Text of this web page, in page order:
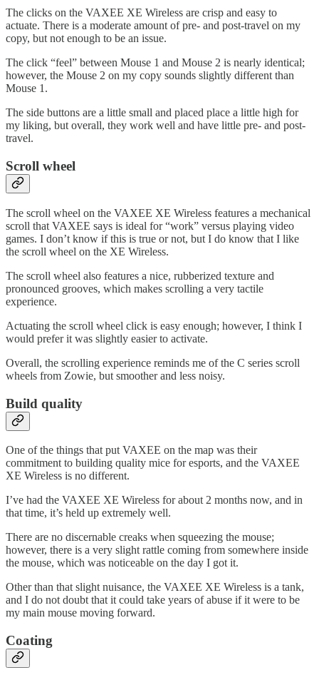
The clicks on the VAXEE XE Wireless are crisp and easy to
actuate. There is a moderate amount of pre- and post-travel on my
copy, but not enough to be an issue.
The click “feel” between Mouse 1 and Mouse 2 is nearly identical;
however, the Mouse 2 on my copy sounds slightly different than
Mouse 1.
The side buttons are a little small and placed place a little high for
my liking, but overall, they work well and have little pre- and post-
travel.
Scroll wheel
The scroll wheel on the VAXEE XE Wireless features a mechanical
scroll that VAXEE says is ideal for “work” versus playing video
games. I don’t know if this is true or not, but I do know that I like
the scroll wheel on the XE Wireless.
The scroll wheel also features a nice, rubberized texture and
pronounced grooves, which makes scrolling a very tactile
experience.
Actuating the scroll wheel click is easy enough; however, I think I
would prefer it was slightly easier to activate.
Overall, the scrolling experience reminds me of the C series scroll
wheels from Zowie, but smoother and less noisy.
Build quality
One of the things that put VAXEE on the map was their
commitment to building quality mice for esports, and the VAXEE
XE Wireless is no different.
I’ve had the VAXEE XE Wireless for about 2 months now, and in
that time, it’s held up extremely well.
There are no discernable creaks when squeezing the mouse;
however, there is a very slight rattle coming from somewhere inside
the mouse, which was noticeable on the day I got it.
Other than that slight nuisance, the VAXEE XE Wireless is a tank,
and I do not doubt that it could take years of abuse if it were to be
my main mouse moving forward.
Coating